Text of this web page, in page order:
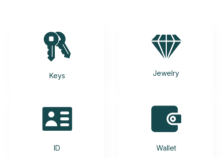
Keys Jewelry
ID Wallet